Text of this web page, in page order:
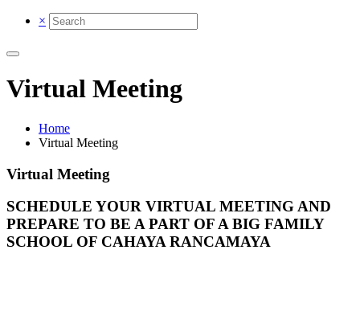
×
Virtual Meeting
Home
Virtual Meeting
Virtual Meeting
SCHEDULE YOUR VIRTUAL MEETING AND
PREPARE TO BE A PART OF A BIG FAMILY
SCHOOL OF CAHAYA RANCAMAYA